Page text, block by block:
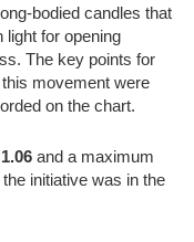
bodied candles that
light for opening
The key points for
movement were
on the chart.
and a maximum
initiative was in the